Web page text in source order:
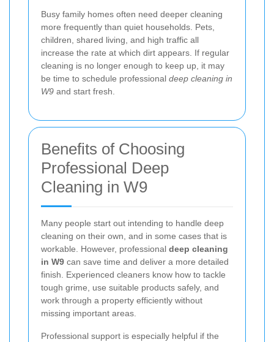
Busy family homes often need deeper cleaning
more frequently than quiet households. Pets,
children, shared living, and high traffic all
increase the rate at which dirt appears. If regular
cleaning is no longer enough to keep up, it may
be time to schedule professional deep cleaning in
W9 and start fresh.
Benefits of Choosing
Professional Deep
Cleaning in W9
Many people start out intending to handle deep
cleaning on their own, and in some cases that is
workable. However, professional deep cleaning
in W9 can save time and deliver a more detailed
finish. Experienced cleaners know how to tackle
tough grime, use suitable products safely, and
work through a property efficiently without
missing important areas.
Professional support is especially helpful if the